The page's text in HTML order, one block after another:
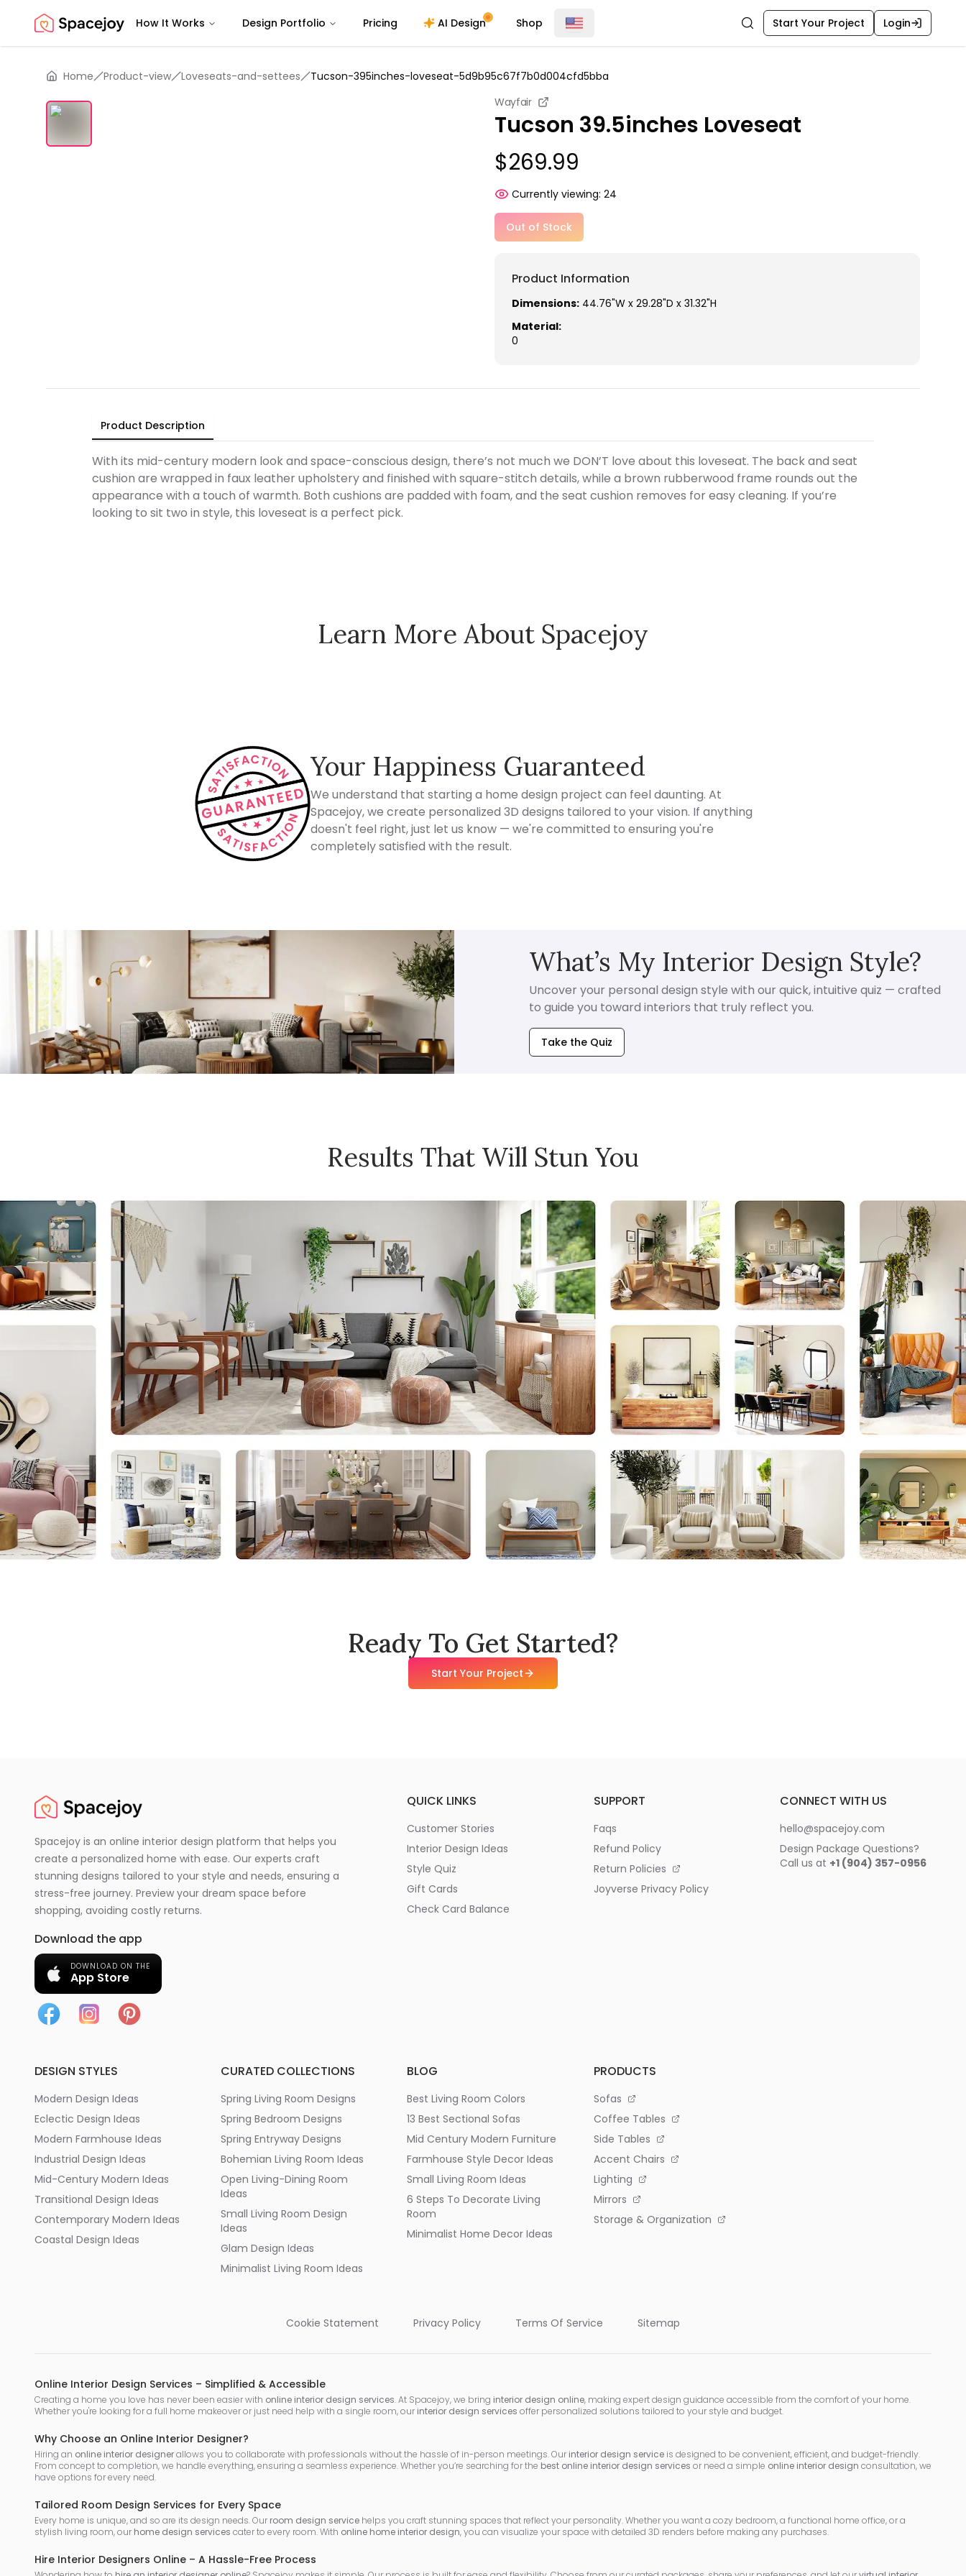
Spacejoy How It Works Design Portfolio Pricing AI Design Shop SearchStart Your Project Login
Home Product-view Loveseats-and-settees
Tucson-395inches-loveseat-5d9b95c67f7b0d004cfd5bba
Wayfair
Tucson 39.5inches Loveseat
$269.99
Currently viewing: 24
Out of Stock
Product Information
Dimensions: 44.76"W x 29.28"D x 31.32"H
Material:
0
Product Description
With its mid-century modern look and space-conscious design, there’s not much we DON’T love about this loveseat. The back and seat
cushion are wrapped in faux leather upholstery and finished with square-stitch details, while a brown rubberwood frame rounds out the
appearance with a touch of warmth. Both cushions are padded with foam, and the seat cushion removes for easy cleaning. If you’re
looking to sit two in style, this loveseat is a perfect pick.
Learn More About Spacejoy
Your Happiness Guaranteed
We understand that starting a home design project can feel daunting. At
Spacejoy, we create personalized 3D designs tailored to your vision. If anything
doesn't feel right, just let us know — we're committed to ensuring you're
completely satisfied with the result.
What’s My Interior Design Style?
Uncover your personal design style with our quick, intuitive quiz — crafted
to guide you toward interiors that truly reflect you.
Take the Quiz
Results That Will Stun You
Ready To Get Started?
Start Your Project
Spacejoy is an online interior design platform that helps you
create a personalized home with ease. Our experts craft
stunning designs tailored to your style and needs, ensuring a
stress-free journey. Preview your dream space before
shopping, avoiding costly returns.
Download the app
DOWNLOAD ON THE
App Store
QUICK LINKS
Customer Stories
Interior Design Ideas
Style Quiz
Gift Cards
Check Card Balance
SUPPORT
Faqs
Refund Policy
Return Policies
Joyverse Privacy Policy
CONNECT WITH US
hello@spacejoy.com
Design Package Questions?
Call us at +1 (904) 357-0956
DESIGN STYLES
Modern Design Ideas
Eclectic Design Ideas
Modern Farmhouse Ideas
Industrial Design Ideas
Mid-Century Modern Ideas
Transitional Design Ideas
Contemporary Modern Ideas
Coastal Design Ideas
CURATED COLLECTIONS
Spring Living Room Designs
Spring Bedroom Designs
Spring Entryway Designs
Bohemian Living Room Ideas
Open Living-Dining Room
Ideas
Small Living Room Design
Ideas
Glam Design Ideas
Minimalist Living Room Ideas
BLOG
Best Living Room Colors
13 Best Sectional Sofas
Mid Century Modern Furniture
Farmhouse Style Decor Ideas
Small Living Room Ideas
6 Steps To Decorate Living
Room
Minimalist Home Decor Ideas
PRODUCTS
Sofas
Coffee Tables
Side Tables
Accent Chairs
Lighting
Mirrors
Storage & Organization
Cookie Statement Privacy Policy Terms Of Service Sitemap
Online Interior Design Services – Simplified & Accessible
Creating a home you love has never been easier with online interior design services. At Spacejoy, we bring interior design online, making expert design guidance accessible from the comfort of your home.
Whether you're looking for a full home makeover or just need help with a single room, our interior design services offer personalized solutions tailored to your style and budget.
Why Choose an Online Interior Designer?
Hiring an online interior designerallows you to collaborate with professionals without the hassle of in-person meetings. Our interior design service is designed to be convenient, efficient, and budget-friendly.
From concept to completion, we handle everything, ensuring a seamless experience. Whether you’re searching for the best online interior design services or need a simple online interior design consultation, we
have options for every need.
Tailored Room Design Services for Every Space
Every home is unique, and so are its design needs. Our room design service helps you craft stunning spaces that reflect your personality. Whether you want a cozy bedroom, a functional home office, or a
stylish living room, our home design services cater to every room. With online home interior design, you can visualize your space with detailed 3D renders before making any purchases.
Hire Interior Designers Online – A Hassle-Free Process